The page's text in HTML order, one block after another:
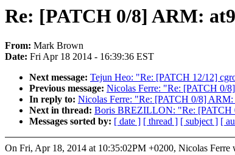
Re: [PATCH 0/8] ARM:
From: Mark Brown
Date: Fri Apr 18 2014 - 16:39:36 EST
Next message: Tejun Heo: "Re: [PATCH 12/12]
Previous message: Nicolas Ferre: "Re: [PATCH 0/
In reply to: Nicolas Ferre: "Re: [PATCH 0/8] ARM:
Next in thread: Boris BREZILLON: "Re: [PATCH
Messages sorted by: [ date ] [ thread ] [ subject ] [
On Fri, Apr 18, 2014 at 10:35:02PM +0200, Nicolas Ferre